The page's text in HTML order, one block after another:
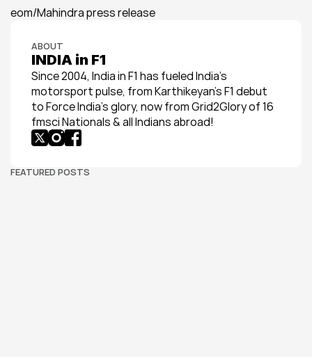
eom/Mahindra press release
ABOUT
INDIA in F1
Since 2004, India in F1 has fueled India’s
motorsport pulse, from Karthikeyan’s F1 debut
to Force India’s glory, now from Grid2Glory of 16
fmsci Nationals & all Indians abroad!
FEATURED POSTS